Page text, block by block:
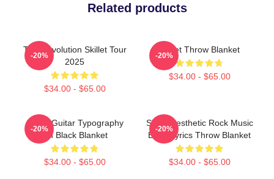
Related products
The Revolution Skillet Tour
2025
$34.00 - $65.00
-20%
Skillet Throw Blanket
$34.00 - $65.00
-20%
Skillet Guitar Typography
On Black Blanket
$34.00 - $65.00
-20%
Skillet Aesthetic Rock Music
Band Lyrics Throw Blanket
$34.00 - $65.00
-20%